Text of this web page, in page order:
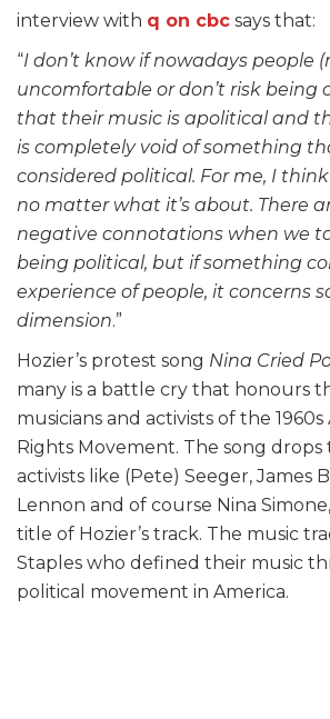
interview with q on cbc says that:
“I don’t know if nowadays people
uncomfortable or don’t risk being
that their music is apolitical and
is completely void of something
considered political. For me, I
no matter what it’s about. There
negative connotations when we
being political, but if something
experience of people, it concerns
dimension.”
Hozier’s protest song Nina Cried
many is a battle cry that honours
musicians and activists of the 1960s
Rights Movement. The song
activists like (Pete) Seeger, James
Lennon and of course Nina
title of Hozier’s track. The music
Staples who defined their music
political movement in America.